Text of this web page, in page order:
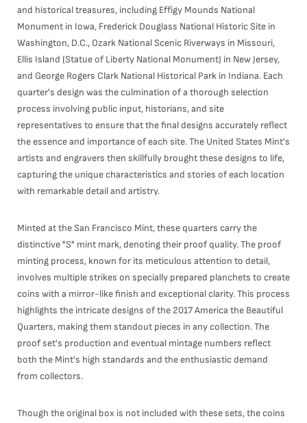
and historical treasures, including Effigy Mounds National
Monument in Iowa, Frederick Douglass National Historic Site in
Washington, D.C., Ozark National Scenic Riverways in Missouri,
Ellis Island (Statue of Liberty National Monument) in New Jersey,
and George Rogers Clark National Historical Park in Indiana. Each
quarter's design was the culmination of a thorough selection
process involving public input, historians, and site
representatives to ensure that the final designs accurately reflect
the essence and importance of each site. The United States Mint's
artists and engravers then skillfully brought these designs to life,
capturing the unique characteristics and stories of each location
with remarkable detail and artistry.
Minted at the San Francisco Mint, these quarters carry the
distinctive "S" mint mark, denoting their proof quality. The proof
minting process, known for its meticulous attention to detail,
involves multiple strikes on specially prepared planchets to create
coins with a mirror-like finish and exceptional clarity. This process
highlights the intricate designs of the 2017 America the Beautiful
Quarters, making them standout pieces in any collection. The
proof set's production and eventual mintage numbers reflect
both the Mint's high standards and the enthusiastic demand
from collectors.
Though the original box is not included with these sets, the coins